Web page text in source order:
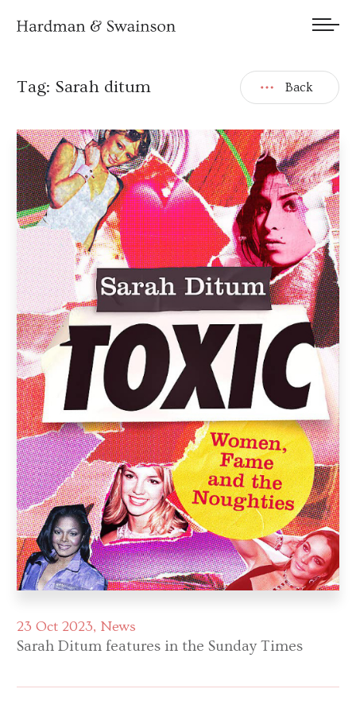
Tag: Sarah ditum Back
23 Oct 2023 News
Sarah Ditum features in the Sunday Times